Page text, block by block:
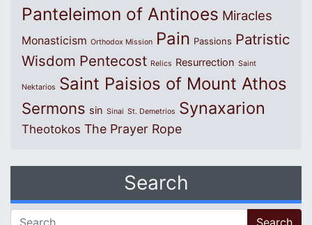
Panteleimon of Antinoes Miracles
Monasticism Orthodox Mission Pain Passions Patristic
Wisdom Pentecost Relics Resurrection Saint
Nektarios Saint Paisios of Mount Athos
Sermons sin Sinai St. Demetrios Synaxarion
Theotokos The Prayer Rope
Search
Search for: